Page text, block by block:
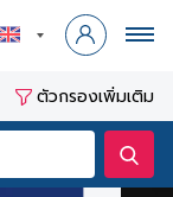
ตัวกรองเพิ่มเติม